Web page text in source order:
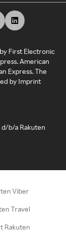
First Electronic
American
Express. The
by Imprint
b/a Rakuten
Viber
Travel
Rakuten